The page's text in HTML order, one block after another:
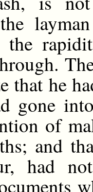
the
that he
gone
of
and
had